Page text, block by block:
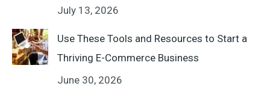
July 13, 2026
Use These Tools and Resources to Start a
Thriving E-Commerce Business
June 30, 2026